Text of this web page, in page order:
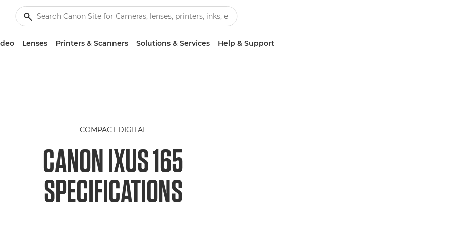
Lenses Printers & Scanners Solutions & Services Help & Support
COMPACT DIGITAL
CANON IXUS 165
SPECIFICATIONS